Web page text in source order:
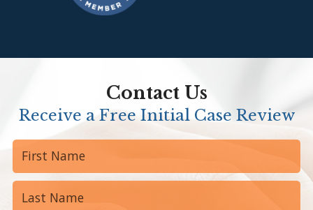
Contact Us
Receive a Free Initial Case Review